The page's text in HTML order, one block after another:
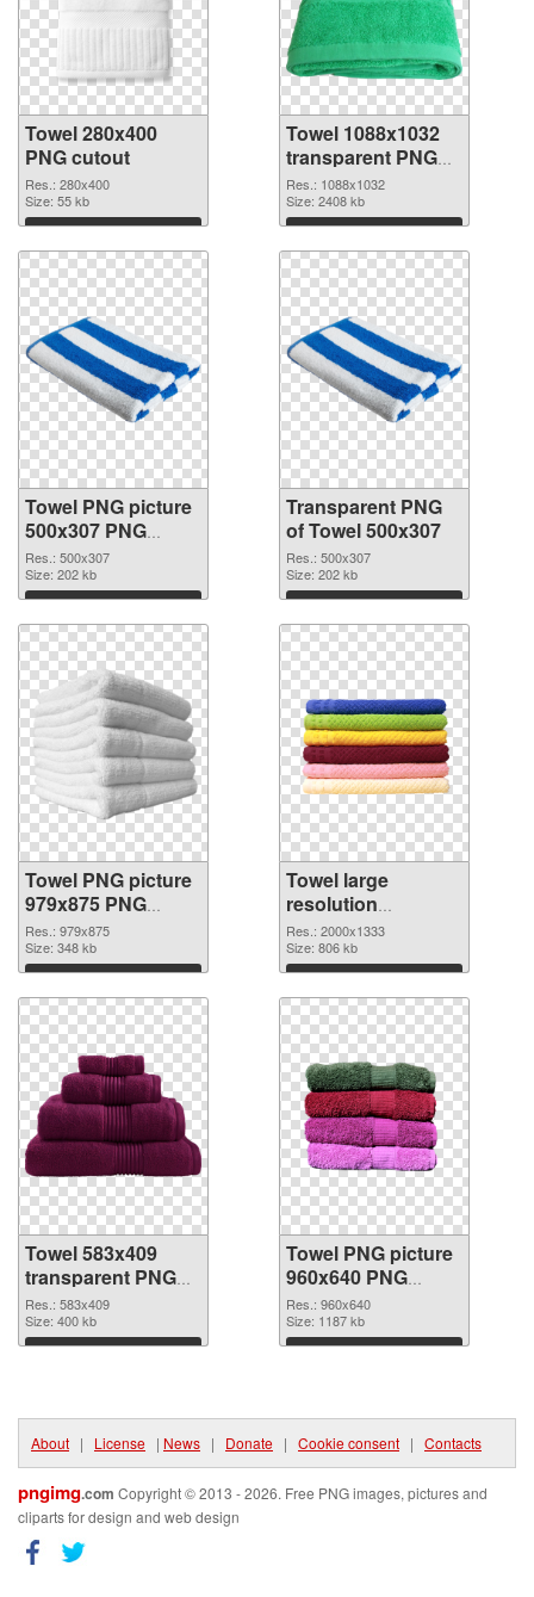
Towel 280x400
PNG cutout
Res.: 280x400
Size: 55 kb
Download
Towel 1088x1032
transparent PNG
graphic
Res.: 1088x1032
Size: 2408 kb
Download
Towel PNG picture
500x307 PNG
image
Res.: 500x307
Size: 202 kb
Download
Transparent PNG
of Towel 500x307
Res.: 500x307
Size: 202 kb
Download
Towel PNG picture
979x875 PNG
picture
Res.: 979x875
Size: 348 kb
Download
Towel large
resolution
2000x1333 PNG
cutout
Res.: 2000x1333
Size: 806 kb
Download
Towel 583x409
transparent PNG
graphic
Res.: 583x409
Size: 400 kb
Download
Towel PNG picture
960x640 PNG
image
Res.: 960x640
Size: 1187 kb
Download
About | License | News | Donate | Cookie consent | Contacts
pngimg.com Copyright © 2013 - 2026. Free PNG images, pictures and
cliparts for design and web design